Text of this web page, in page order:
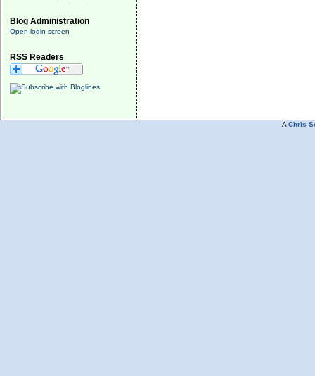
Blog Administration
Open login screen
RSS Readers
A Chris